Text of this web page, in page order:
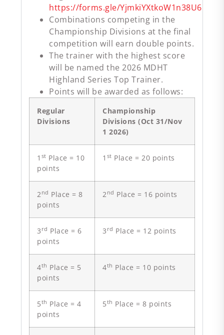
https://forms.gle/YjmkiYXtkoW1n38U6
Combinations competing in the
Championship Divisions at the final
competition will earn double points.
The trainer with the highest score
will be named the 2026 MDHT
Highland Series Top Trainer.
Points will be awarded as follows:
Regular
Divisions
Championship
Divisions (Oct 31/Nov
1 2026)
1 st Place = 10
points
1 st Place = 20 points
2nd Place = 8
points
2nd Place = 16 points
3 rd Place = 6
points
3 rd Place = 12 points
4th Place = 5
points
4th Place = 10 points
5th Place = 4
points
5th Place = 8 points